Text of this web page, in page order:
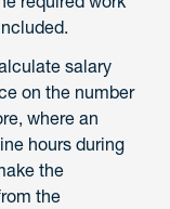
salary
on the number
where an
hours during
the
the